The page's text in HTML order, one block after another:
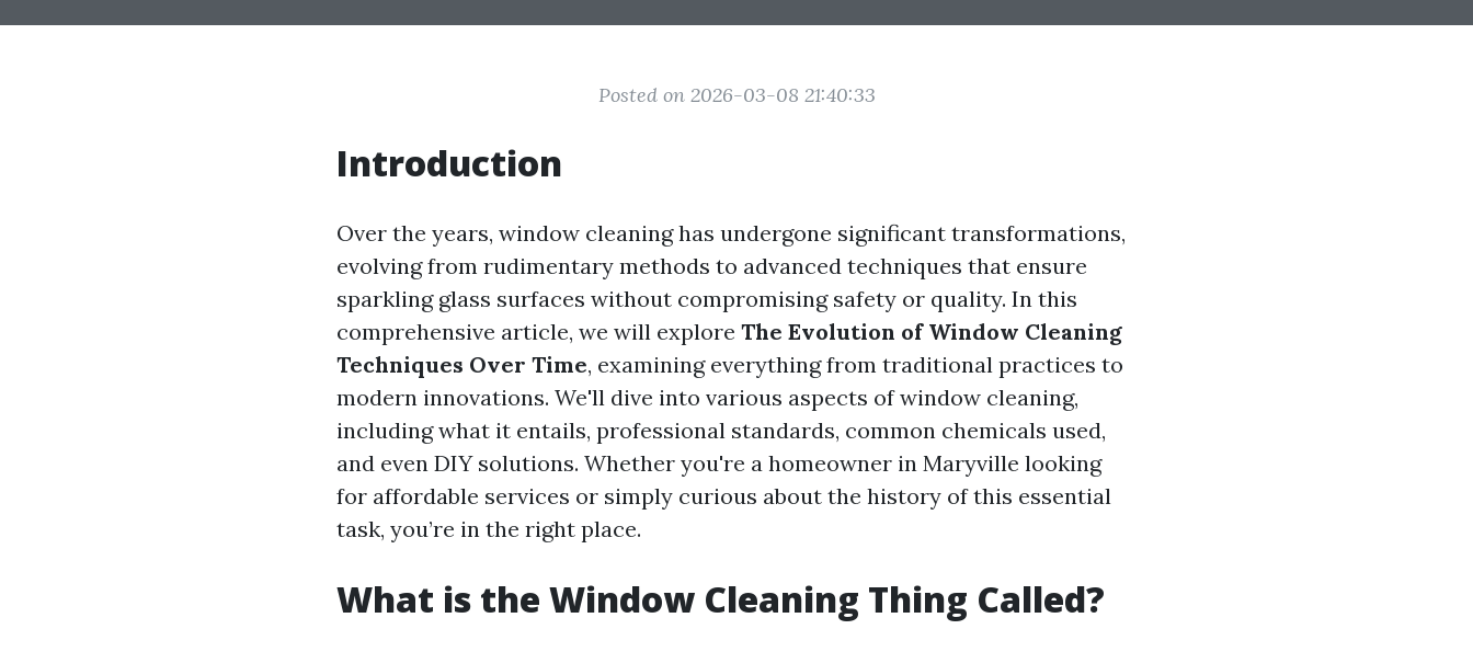
Posted on 2026-03-08 21:40:33
Introduction
Over the years, window cleaning has undergone significant transformations,
evolving from rudimentary methods to advanced techniques that ensure
sparkling glass surfaces without compromising safety or quality. In this
comprehensive article, we will explore The Evolution of Window Cleaning
Techniques Over Time, examining everything from traditional practices to
modern innovations. We'll dive into various aspects of window cleaning,
including what it entails, professional standards, common chemicals used,
and even DIY solutions. Whether you're a homeowner in Maryville looking
for affordable services or simply curious about the history of this essential
task, you’re in the right place.
What is the Window Cleaning Thing Called?